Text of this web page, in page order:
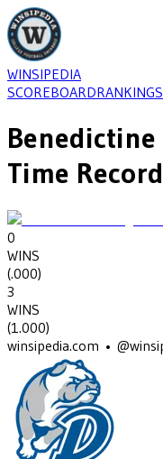
WINSIPEDIA
SCOREBOARDRANKINGS
Benedictine
Time
0
WINS
(.000)
3
WINS
(1.000)
winsipedia.com •